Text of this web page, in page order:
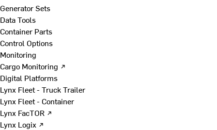
Generator Sets
Data Tools
Container Parts
Control Options
Monitoring
Cargo Monitoring ↗
Digital Platforms
Lynx Fleet - Truck Trailer
Lynx Fleet - Container
Lynx FacTOR ↗
Lynx Logix ↗